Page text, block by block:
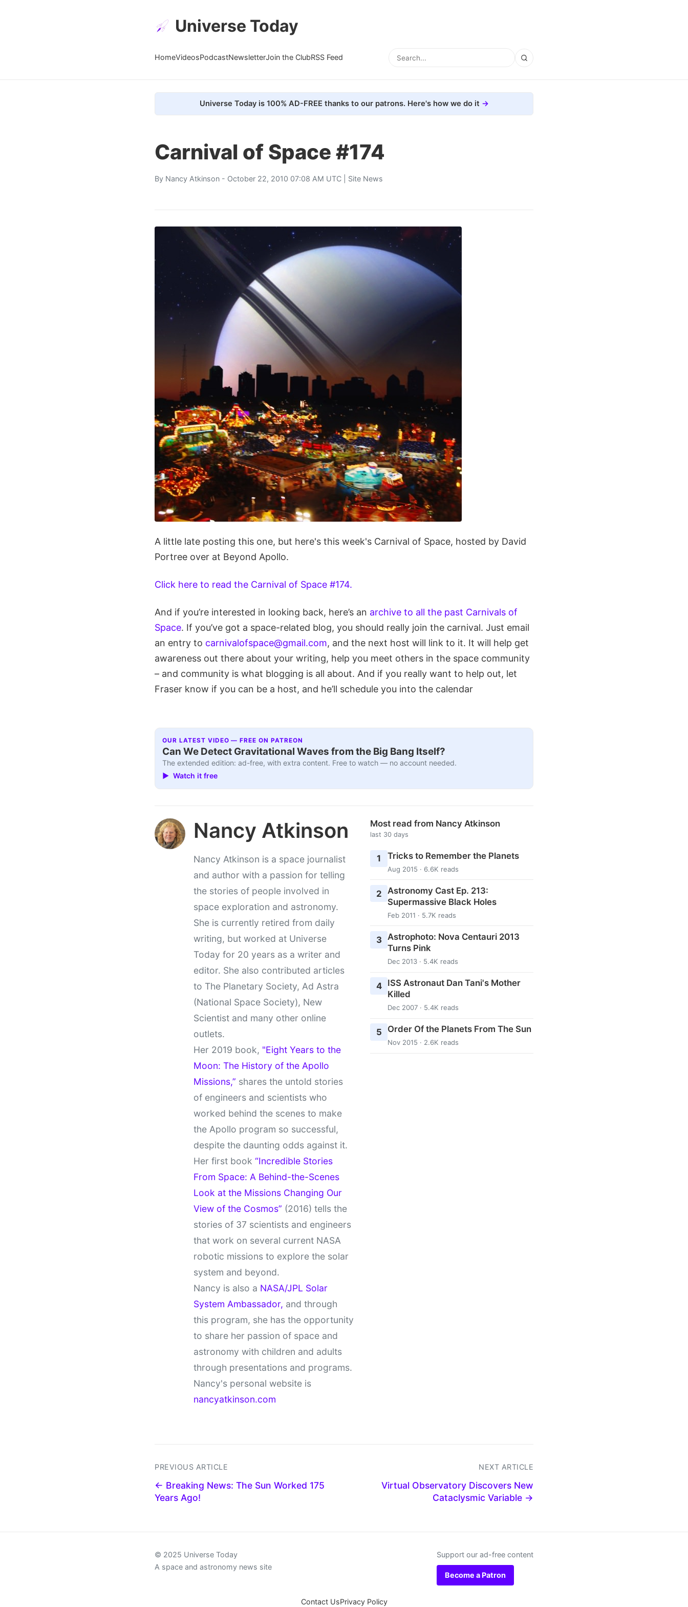
Universe Today
HomeVideosPodcastNewsletterJoin the ClubRSS Feed
Universe Today is 100% AD-FREE thanks to our patrons. Here's how we do it
Carnival of Space #174
By Nancy Atkinson - October 22, 2010 07:08 AM UTC | Site News
A little late posting this one, but here's this week's Carnival of Space, hosted by David
Portree over at Beyond Apollo.
Click here to read the Carnival of Space #174.
And if you’re interested in looking back, here’s an archive to all the past Carnivals of
Space. If you’ve got a space-related blog, you should really join the carnival. Just email
an entry to carnivalofspace@gmail.com, and the next host will link to it. It will help get
awareness out there about your writing, help you meet others in the space community
– and community is what blogging is all about. And if you really want to help out, let
Fraser know if you can be a host, and he’ll schedule you into the calendar
OUR LATEST VIDEO — FREE ON PATREON
Can We Detect Gravitational Waves from the Big Bang Itself?
The extended edition: ad-free, with extra content. Free to watch — no account needed.
▶ Watch it free
Nancy Atkinson
Nancy Atkinson is a space journalist
and author with a passion for telling
the stories of people involved in
space exploration and astronomy.
She is currently retired from daily
writing, but worked at Universe
Today for 20 years as a writer and
editor. She also contributed articles
to The Planetary Society, Ad Astra
(National Space Society), New
Scientist and many other online
outlets.
Her 2019 book, "Eight Years to the
Moon: The History of the Apollo
Missions,” shares the untold stories
of engineers and scientists who
worked behind the scenes to make
the Apollo program so successful,
despite the daunting odds against it.
Her first book “Incredible Stories
From Space: A Behind-the-Scenes
Look at the Missions Changing Our
View of the Cosmos” (2016) tells the
stories of 37 scientists and engineers
that work on several current NASA
robotic missions to explore the solar
system and beyond.
Nancy is also a NASA/JPL Solar
System Ambassador, and through
this program, she has the opportunity
to share her passion of space and
astronomy with children and adults
through presentations and programs.
Nancy's personal website is
nancyatkinson.com
Most read from Nancy Atkinson
last 30 days
1 Tricks to Remember the Planets
Aug 2015 · 6.6K reads
2
Astronomy Cast Ep. 213:
Supermassive Black Holes
Feb 2011 · 5.7K reads
3
Astrophoto: Nova Centauri 2013
Turns Pink
Dec 2013 · 5.4K reads
4
ISS Astronaut Dan Tani's Mother
Killed
Dec 2007 · 5.4K reads
5 Order Of the Planets From The Sun
Nov 2015 · 2.6K reads
PREVIOUS ARTICLE
← Breaking News: The Sun Worked 175
Years Ago!
NEXT ARTICLE
Virtual Observatory Discovers New
Cataclysmic Variable →
© 2025 Universe Today
A space and astronomy news site
Support our ad-free content
Become a Patron
Contact UsPrivacy Policy